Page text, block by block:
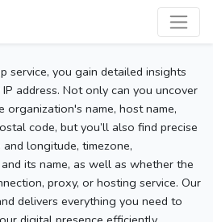
service, you gain detailed insights
address. Not only can you uncover
organization's name, host name,
code, but you’ll also find precise
longitude, timezone,
its name, as well as whether the
proxy, or hosting service. Our
delivers everything you need to